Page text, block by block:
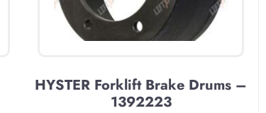
HYSTER Forklift Brake Drums –
1392223